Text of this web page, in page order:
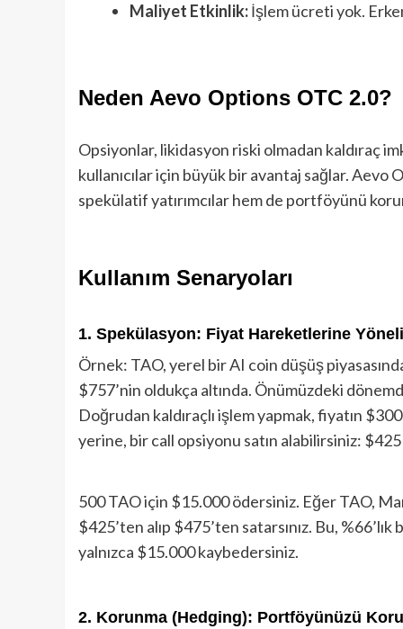
Maliyet Etkinlik:İşlem ücreti yok.
Neden Aevo Options OTC 2.0?
Opsiyonlar, likidasyon riski olmadan kaldıraç
kullanıcılar için büyük bir avantaj sağlar. Aevo
spekülatif yatırımcılar hem de portföyünü
Kullanım Senaryoları
1. Spekülasyon: Fiyat Hareketlerine
Örnek: TAO, yerel bir AI coin düşüş
$757’nin oldukça altında. Önümüzdeki
Doğrudan kaldıraçlı işlem yapmak, fiyatın
yerine, bir call opsiyonu satın alabilirsiniz:
500 TAO için $15.000 ödersiniz. Eğer TAO,
$425’ten alıp $475’ten satarsınız. Bu,
yalnızca $15.000 kaybedersiniz.
2. Korunma (Hedging): Portföyünüzü